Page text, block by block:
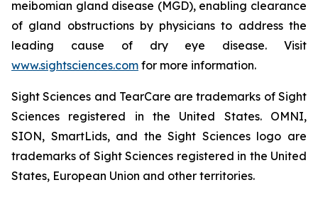
meibomian gland disease (MGD), enabling clearance
of gland obstructions by physicians to address the
leading cause of dry eye disease. Visit
www.sightsciences.com for more information.
Sight Sciences and TearCare are trademarks of Sight
Sciences registered in the United States. OMNI,
SION, SmartLids, and the Sight Sciences logo are
trademarks of Sight Sciences registered in the United
States, European Union and other territories.